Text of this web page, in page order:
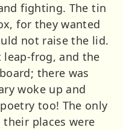
fighting. The tin
for they wanted
not raise the lid.
leap-frog, and the
there was
woke up and
too! The only
places were